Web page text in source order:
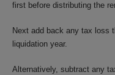
first before distributing the
Next add back any tax loss
liquidation year.
Alternatively, subtract any